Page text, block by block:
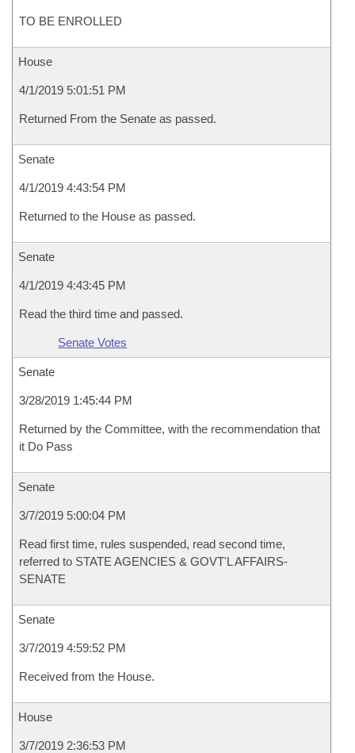
TO BE ENROLLED
House
4/1/2019 5:01:51 PM
Returned From the Senate as passed.
Senate
4/1/2019 4:43:54 PM
Returned to the House as passed.
Senate
4/1/2019 4:43:45 PM
Read the third time and passed.
Senate Votes
Senate
3/28/2019 1:45:44 PM
Returned by the Committee, with the recommendation that
it Do Pass
Senate
3/7/2019 5:00:04 PM
Read first time, rules suspended, read second time,
referred to STATE AGENCIES & GOVT'L AFFAIRS-
SENATE
Senate
3/7/2019 4:59:52 PM
Received from the House.
House
3/7/2019 2:36:53 PM